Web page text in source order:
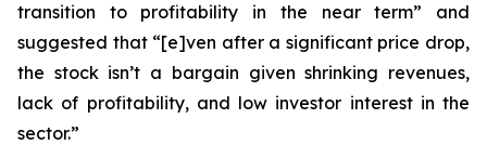
transition to profitability in the near term” and
suggested that “[e]ven after a significant price drop,
the stock isn’t a bargain given shrinking revenues,
lack of profitability, and low investor interest in the
sector.”